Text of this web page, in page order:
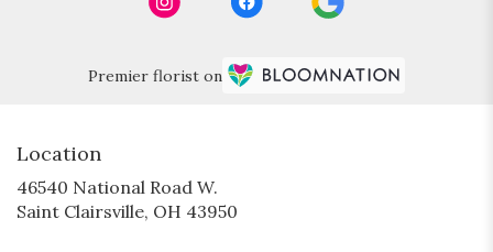
Premier florist on
Location
46540 National Road W.
Saint Clairsville, OH 43950